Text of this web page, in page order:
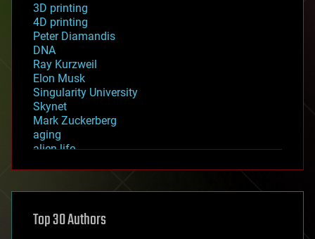
3D printing
4D printing
Peter Diamandis
DNA
Ray Kurzweil
Elon Musk
Singularity University
Skynet
Mark Zuckerberg
aging
alien life
asteroid/comet impacts
augmented reality
Top 30 Authors